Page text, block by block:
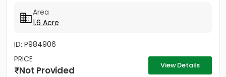
Area
1.6 Acre
ID: P984906
PRICE
Not Provided View Details